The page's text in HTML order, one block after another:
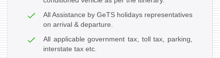
All Assistance by GeTS holidays representatives
on arrival & departure.
All applicable government tax, toll tax, parking,
interstate tax etc.